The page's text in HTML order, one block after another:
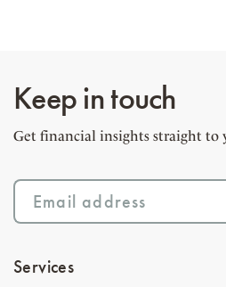
Keep in touch
Get financial insights straight to
Services